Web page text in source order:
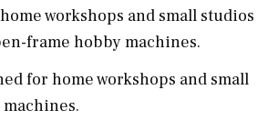
workshops and small studios
frame hobby machines.
for home workshops and small